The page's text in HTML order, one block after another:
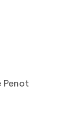
Penot